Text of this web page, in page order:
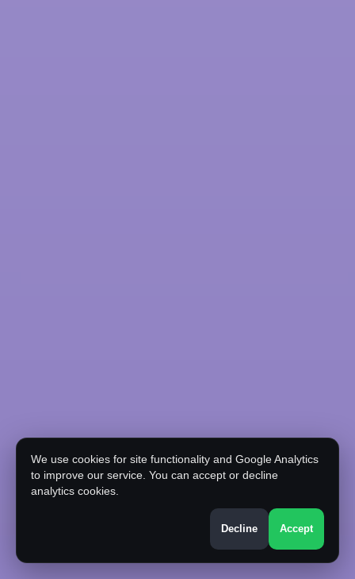
We use cookies for site functionality and Google Analytics
to improve our service. You can accept or decline
analytics cookies.
Decline Accept